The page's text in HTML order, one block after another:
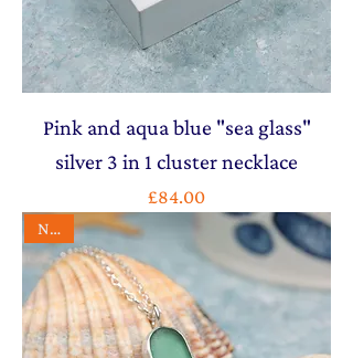
Pink and aqua blue "sea glass"
silver 3 in 1 cluster necklace
Price
£84.00
NEW